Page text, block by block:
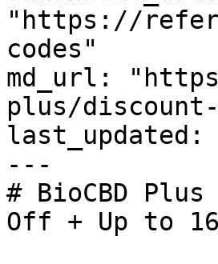
"https://
codes"
md_url:
plus/discount-
last_updated:
---
# BioCBD
Off + Up to